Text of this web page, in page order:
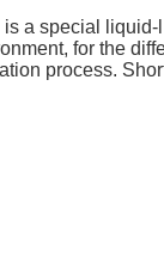
a special
for the
process.